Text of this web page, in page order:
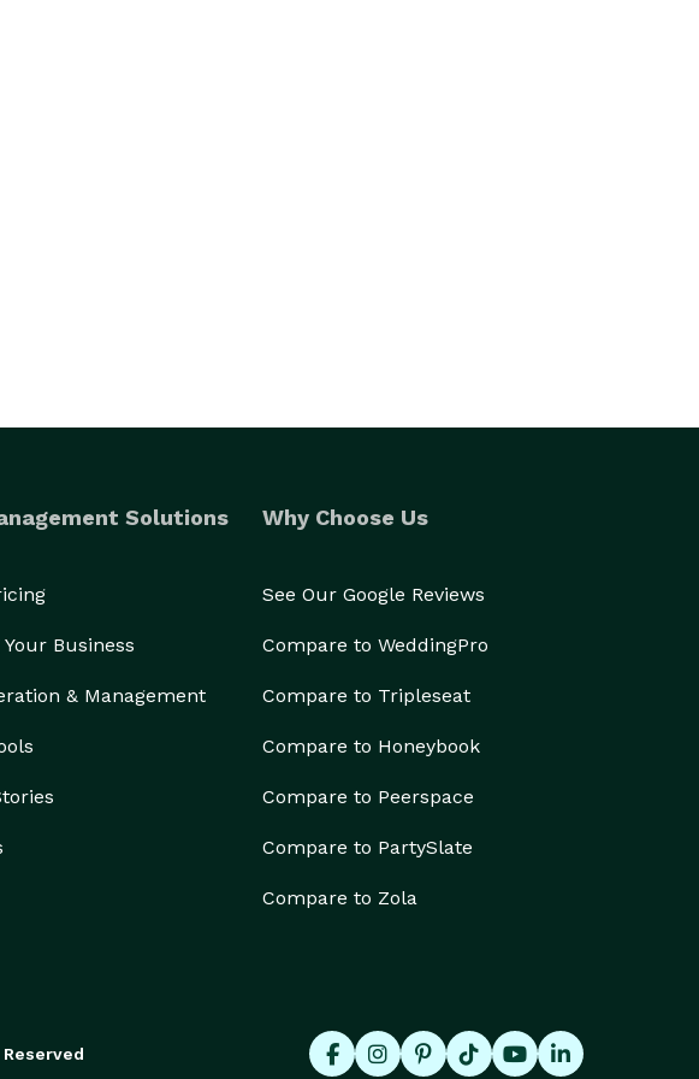
Solutions
Business
& Management
Why Choose Us
See Our Google Reviews
Compare to WeddingPro
Compare to Tripleseat
Compare to Honeybook
Compare to Peerspace
Compare to PartySlate
Compare to Zola